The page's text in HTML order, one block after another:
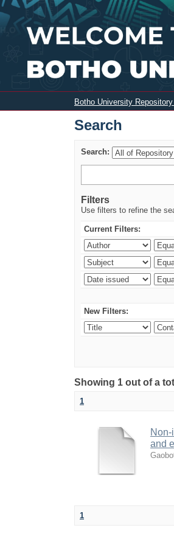
Search
Botho University
Search
Search:
Filters
Use filters to refine the
Current Filters:
New Filters:
Showing 1 out of a
1
and
1